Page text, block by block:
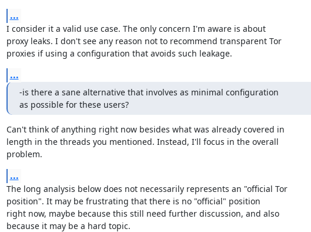
...
I consider it a valid use case. The only concern I'm aware is about
proxy leaks. I don't see any reason not to recommend transparent Tor
proxies if using a configuration that avoids such leakage.
...
-is there a sane alternative that involves as minimal configuration
as possible for these users?
Can't think of anything right now besides what was already covered in
length in the threads you mentioned. Instead, I'll focus in the overall
problem.
...
The long analysis below does not necessarily represents an "official Tor
position". It may be frustrating that there is no "official" position
right now, maybe because this still need further discussion, and also
because it may be a hard topic.